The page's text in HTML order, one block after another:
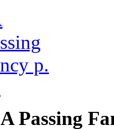
A Passing